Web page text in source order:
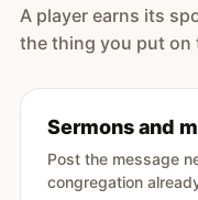
A player earns its
the thing you put on
Sermons and
Post the message
congregation